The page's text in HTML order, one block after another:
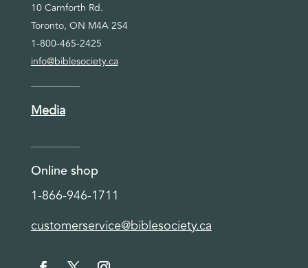
10 Carnforth Rd.
Toronto, ON M4A 2S4
1-800-465-2425
info@biblesociety.ca
Media
Online shop
1-866-946-1711
customerservice@biblesociety.ca